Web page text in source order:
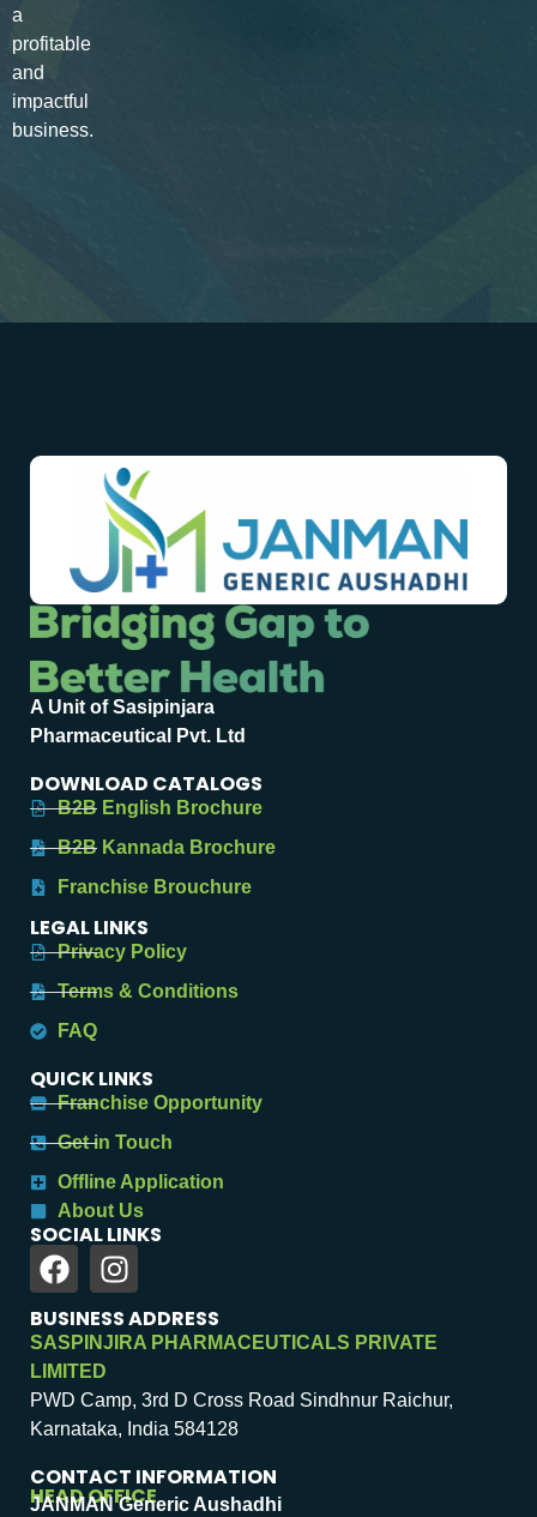
a
profitable
and
impactful
business.
A Unit of Sasipinjara
Pharmaceutical Pvt. Ltd
DOWNLOAD CATALOGS
B2B English Brochure
B2B Kannada Brochure
Franchise Brouchure
LEGAL LINKS
Privacy Policy
Terms & Conditions
FAQ
QUICK LINKS
Franchise Opportunity
Get in Touch
Offline Application
About Us
SOCIAL LINKS
BUSINESS ADDRESS
SASPINJIRA PHARMACEUTICALS PRIVATE
LIMITED
PWD Camp, 3rd D Cross Road Sindhnur Raichur,
Karnataka, India 584128
CONTACT INFORMATION
HEAD OFFICE
JANMAN Generic Aushadhi